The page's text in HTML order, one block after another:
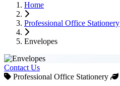
150ml Paper Cup
200ml Paper Cup
250ml Paper Cup
350ml Paper Cup
400ml Paper Cup
Other Cups
Double Wall Cups
Wooden Products
Wooden Plates
Cutlery Sets
Wooden Spoons
Bamboo Brushes
Takeaway Container Spoon
Straws
Ice Cream Boxes
Water Bottles
Food Tray (4-Unit)
•Sandwich Boxes
•Egg Trays
•Pizza Lid Supports
Home
Professional Office Stationery
Envelopes
Contact Us
Professional Office Stationery